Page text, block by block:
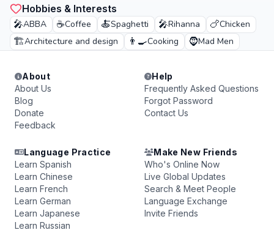
Hobbies & Interests
🎤ABBA ☕Coffee 🍝Spaghetti 🎤Rihanna 🍗Chicken
🏗️Architecture and design 👨‍🍳Cooking 🧔Mad Men
About
About Us
Blog
Donate
Feedback
Help
Frequently Asked Questions
Forgot Password
Contact Us
Language Practice
Learn Spanish
Learn Chinese
Learn French
Learn German
Learn Japanese
Learn Russian
Make New Friends
Who's Online Now
Live Global Updates
Search & Meet People
Language Exchange
Invite Friends